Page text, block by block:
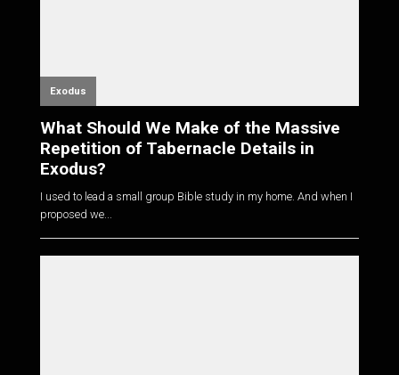
Exodus
What Should We Make of the Massive
Repetition of Tabernacle Details in
Exodus?
I used to lead a small group Bible study in my home. And when I
proposed we...